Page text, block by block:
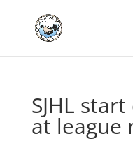
SJHL
at league